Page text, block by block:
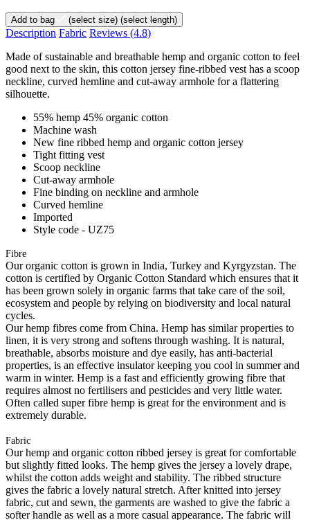
Add to bag (select size) (select length)
Description Fabric Reviews (4.8)
Made of sustainable and breathable hemp and organic cotton to feel
good next to the skin, this cotton jersey fine-ribbed vest has a scoop
neckline, curved hemline and cut-away armhole for a flattering
silhouette.
55% hemp 45% organic cotton
Machine wash
New fine ribbed hemp and organic cotton jersey
Tight fitting vest
Scoop neckline
Cut-away armhole
Fine binding on neckline and armhole
Curved hemline
Imported
Style code - UZ75
Fibre
Our organic cotton is grown in India, Turkey and Kyrgyzstan. The
cotton is certified by Organic Cotton Standard which ensures that it
has been grown solely in organic farms that take care of the soil,
ecosystem and people by relying on biodiversity and local natural
cycles.
Our hemp fibres come from China. Hemp has similar properties to
linen, it is very strong and softens through washing. It is natural,
breathable, absorbs moisture and dye easily, has anti-bacterial
properties, is an effective insulator keeping you cool in summer and
warm in winter. Hemp is a fast and efficiently growing fibre that
requires almost no fertilisers and pesticides and very little water.
Often called super fibre hemp is great for the environment and is
extremely durable.
Fabric
Our hemp and organic cotton ribbed jersey is great for comfortable
but slightly fitted looks. The hemp gives the jersey a lovely drape,
whilst the cotton adds weight and stability. The ribbed structure
gives the fabric a lovely natural stretch. After knitted into jersey
fabric, cut and sewn, the garments are washed to give the fabric a
softer handle as well as a more casual appearance. The fabric will